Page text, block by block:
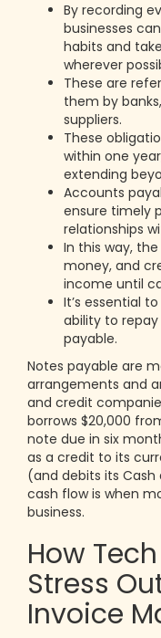
By recording
businesses
habits and
wherever
These are
them by
suppliers.
These
within one
extending
Accounts
ensure timely
relationships
In this way,
money, and
income until
It’s essential
ability to
payable.
Notes payable are
arrangements and
and credit
borrows $20,000
note due in six
as a credit to its
(and debits its
cash flow is when
business.
How
Stress
Invoice